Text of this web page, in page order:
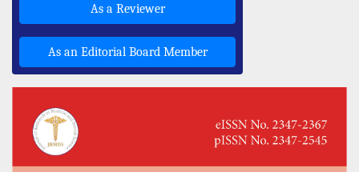
As a Reviewer
As an Editorial Board Member